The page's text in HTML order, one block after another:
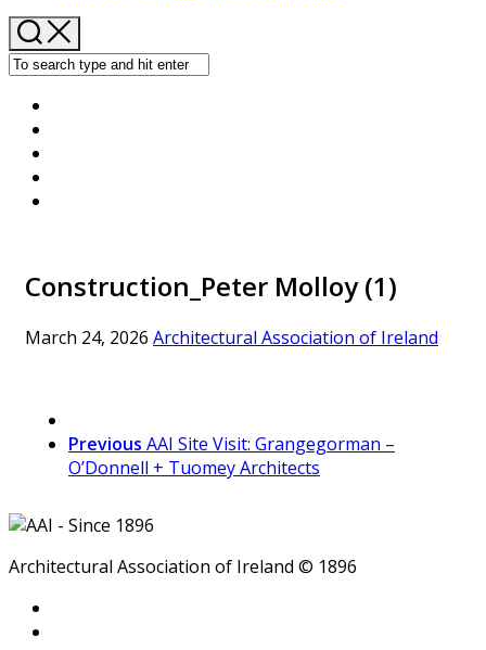
Construction_Peter Molloy (1)
March 24, 2026 Architectural Association of Ireland
Previous AAI Site Visit: Grangegorman –
O’Donnell + Tuomey Architects
Architectural Association of Ireland © 1896